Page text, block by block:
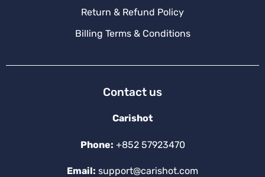
Return & Refund Policy
Billing Terms & Conditions
Contact us
Carishot
Phone: +852 57923470
Email: support@carishot.com